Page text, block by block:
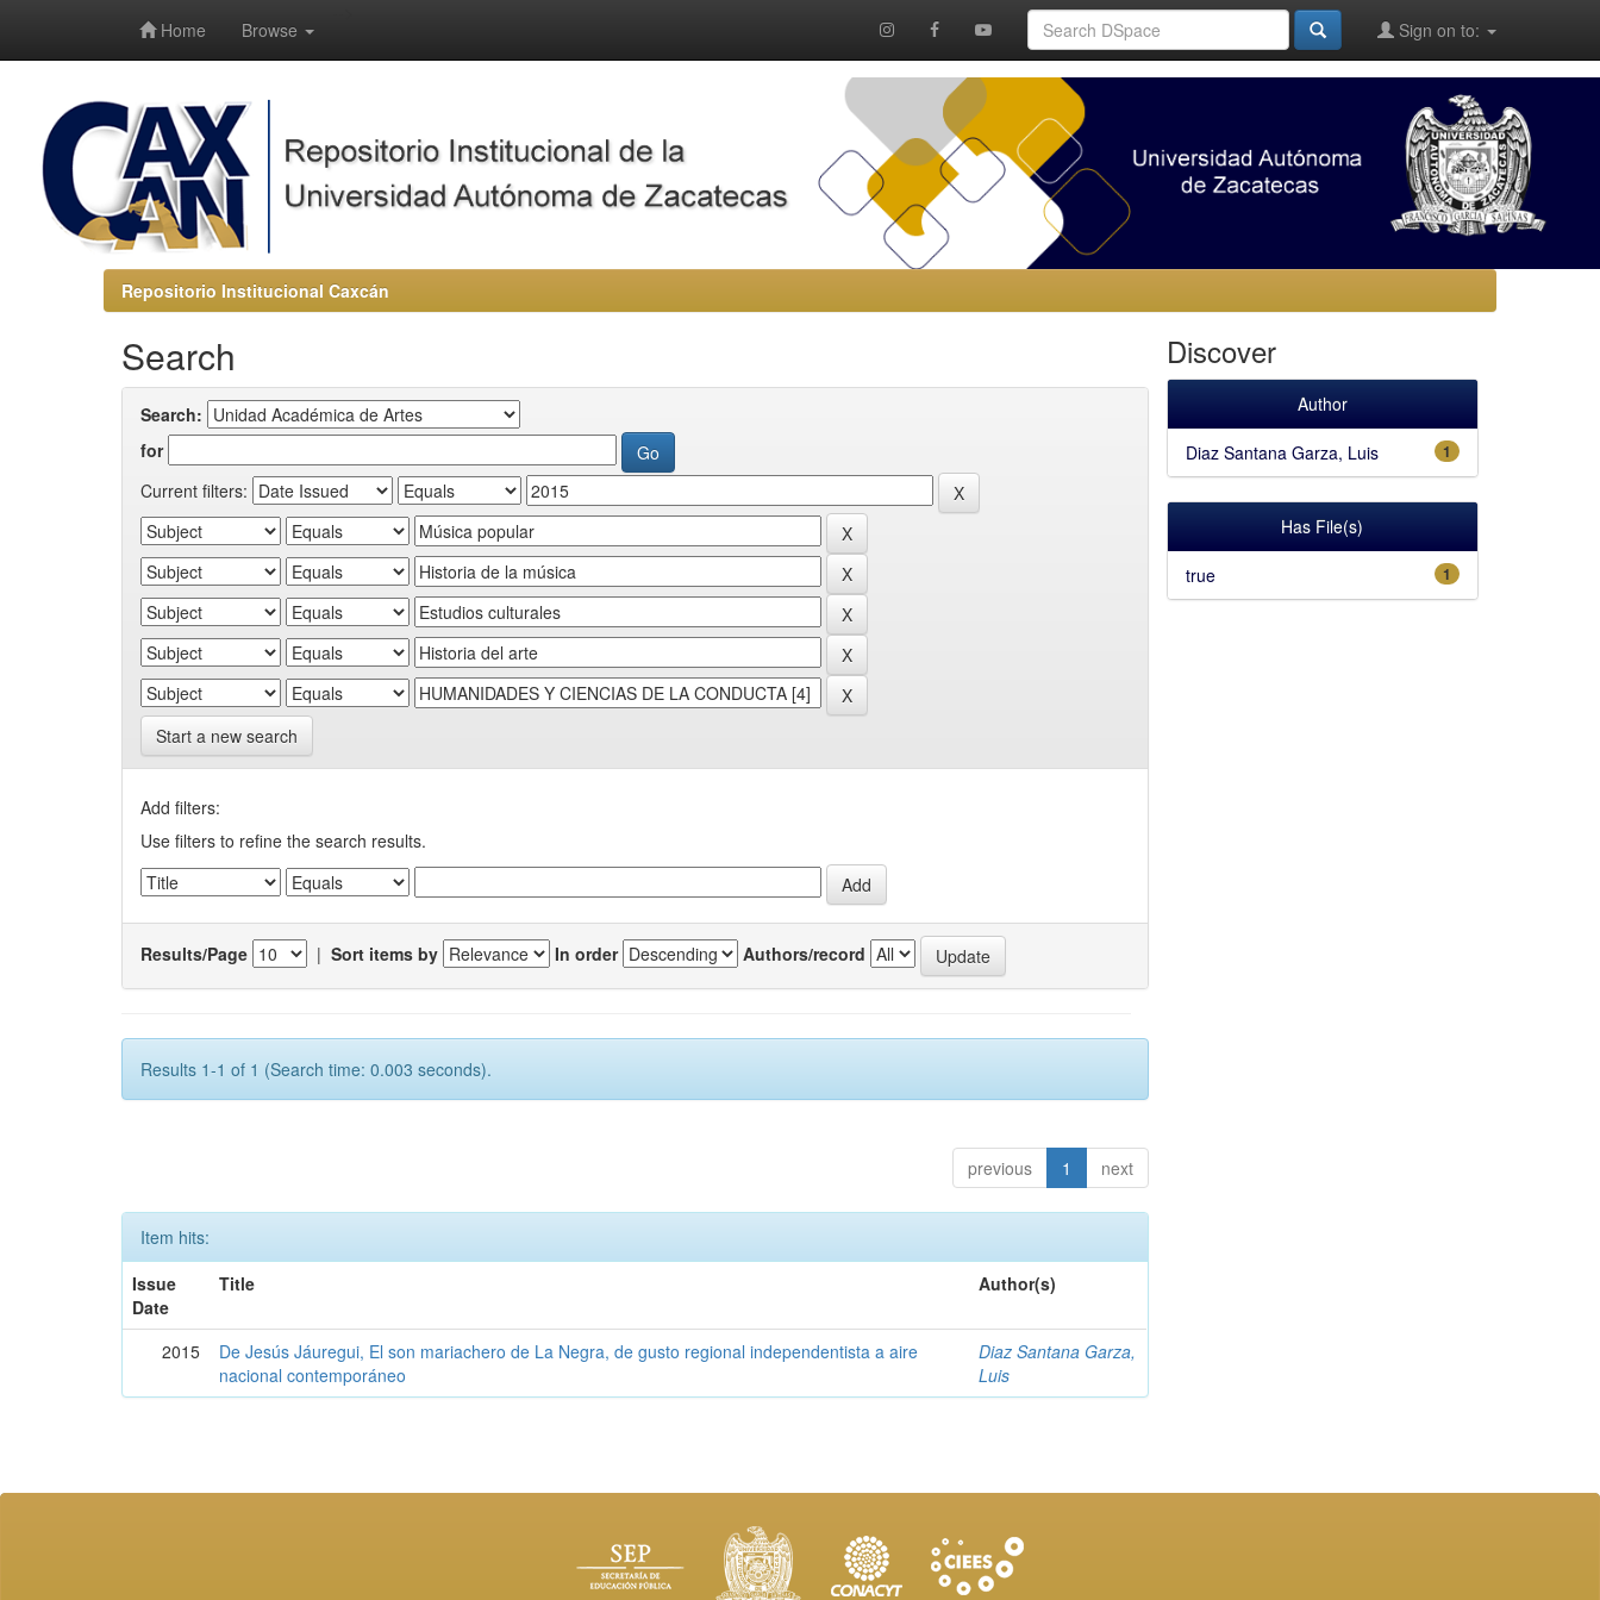
Home Browse Sign on to:
Repositorio Institucional Caxcán
Search
Search:
for
Current filters:
Start a new search
Add filters:
Use filters to refine the search results.
Results/Page | Sort items by In order Authors/record
Results 1-1 of 1 (Search time: 0.003 seconds).
previous 1 next
Item hits:
Issue
Date
Title Author(s)
2015
De Jesús Jáuregui, El son mariachero de La Negra, de gusto regional independentista a aire
nacional contemporáneo
Diaz Santana Garza,
Luis
Discover
Author
1
Diaz Santana Garza, Luis
Has File(s)
1
true